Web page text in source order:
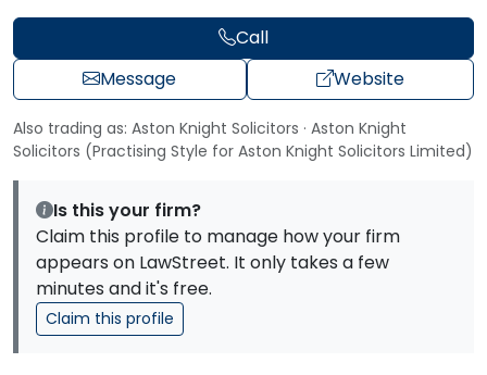
Call
Message
Website
Also trading as: Aston Knight Solicitors · Aston Knight
Solicitors (Practising Style for Aston Knight Solicitors Limited)
Is this your firm?
Claim this profile to manage how your firm
appears on LawStreet. It only takes a few
minutes and it's free.
Claim this profile